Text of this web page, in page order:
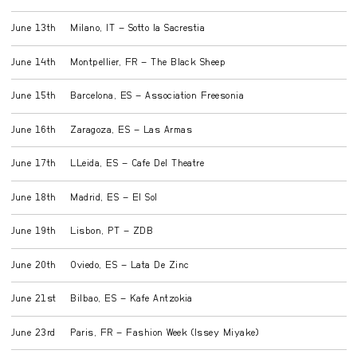
June 13th Milano, IT – Sotto la Sacrestia
June 14th Montpellier, FR – The Black Sheep
June 15th Barcelona, ES – Association Freesonia
June 16th Zaragoza, ES – Las Armas
June 17th LLeida, ES – Cafe Del Theatre
June 18th Madrid, ES – El Sol
June 19th Lisbon, PT – ZDB
June 20th Oviedo, ES – Lata De Zinc
June 21st Bilbao, ES – Kafe Antzokia
June 23rd Paris, FR – Fashion Week (Issey Miyake)